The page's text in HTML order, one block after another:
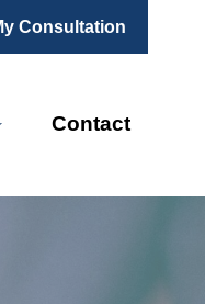
Consultation
Contact